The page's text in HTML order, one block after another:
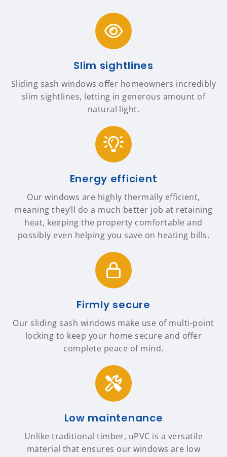
Slim sightlines
Sliding sash windows offer homeowners incredibly
slim sightlines, letting in generous amount of
natural light.
Energy efficient
Our windows are highly thermally efficient,
meaning they’ll do a much better job at retaining
heat, keeping the property comfortable and
possibly even helping you save on heating bills.
Firmly secure
Our sliding sash windows make use of multi-point
locking to keep your home secure and offer
complete peace of mind.
Low maintenance
Unlike traditional timber, uPVC is a versatile
material that ensures our windows are low